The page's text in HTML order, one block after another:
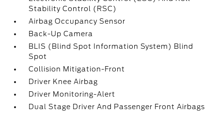
Stability Control (RSC)
Airbag Occupancy Sensor
Back-Up Camera
BLIS (Blind Spot Information System) Blind
Spot
Collision Mitigation-Front
Driver Knee Airbag
Driver Monitoring-Alert
Dual Stage Driver And Passenger Front Airbags